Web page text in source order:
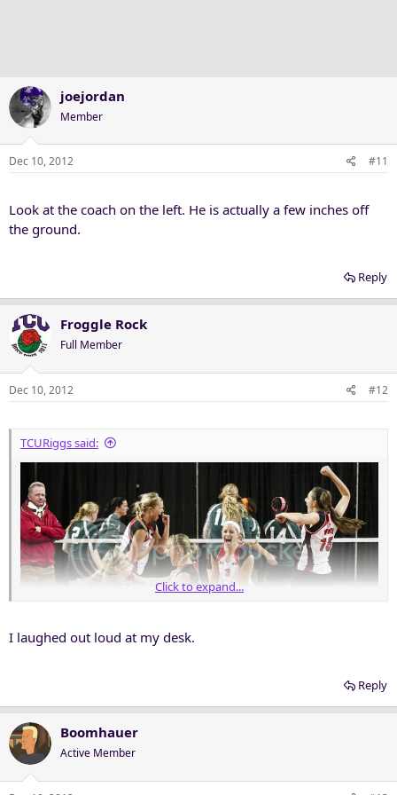
joejordan
Member
Dec 10, 2012 #11
Look at the coach on the left. He is actually a few inches off
the ground.
Reply
Froggle Rock
Full Member
Dec 10, 2012 #12
TCURiggs said:
Click to expand...
I laughed out loud at my desk.
Reply
Boomhauer
Active Member